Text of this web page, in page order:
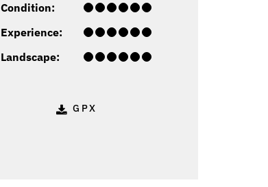
Condition:
Experience:
Landscape:
GPX